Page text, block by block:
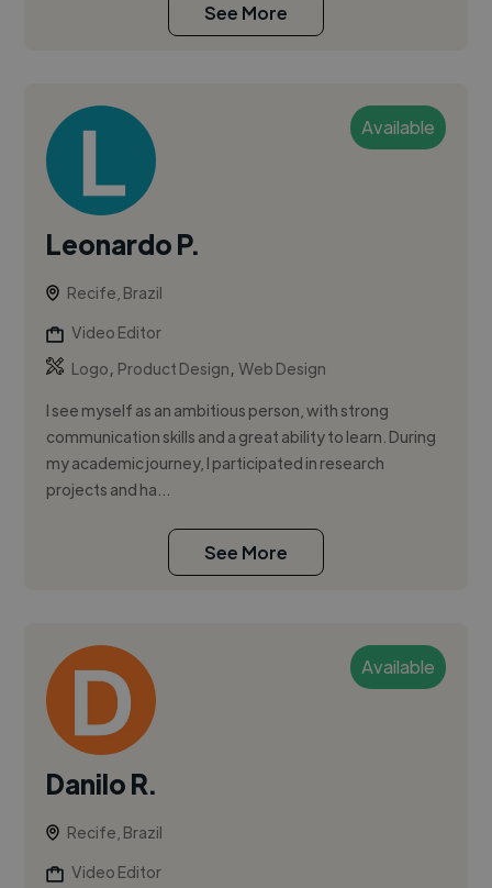
See More
Available
Leonardo P.
Recife, Brazil
Video Editor
Logo, Product Design,Web Design
I see myself as an ambitious person, with strong
communication skills and a great ability to learn. During
my academic journey, I participated in research
projects and ha...
See More
Available
Danilo R.
Recife, Brazil
Video Editor